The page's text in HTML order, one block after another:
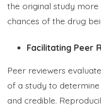
the original study more
chances of the drug
Facilitating Peer
Peer reviewers
of a study to
and credible.